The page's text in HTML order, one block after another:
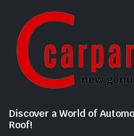
Discover a World of
Roof!